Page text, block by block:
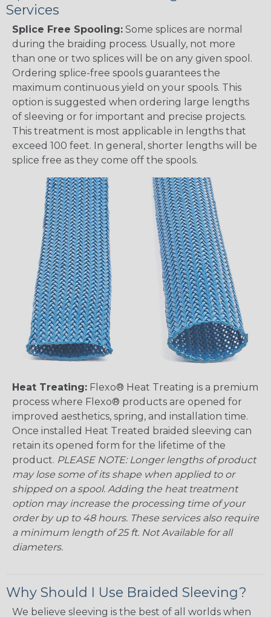
Services
Splice Free Spooling: Some splices are normal
during the braiding process. Usually, not more
than one or two splices will be on any given spool.
Ordering splice-free spools guarantees the
maximum continuous yield on your spools. This
option is suggested when ordering large lengths
of sleeving or for important and precise projects.
This treatment is most applicable in lengths that
exceed 100 feet. In general, shorter lengths will be
splice free as they come off the spools.
Heat Treating: Flexo® Heat Treating is a premium
process where Flexo® products are opened for
improved aesthetics, spring, and installation time.
Once installed Heat Treated braided sleeving can
retain its opened form for the lifetime of the
product. PLEASE NOTE: Longer lengths of product
may lose some of its shape when applied to or
shipped on a spool. Adding the heat treatment
option may increase the processing time of your
order by up to 48 hours. These services also require
a minimum length of 25 ft. Not Available for all
diameters.
Why Should I Use Braided Sleeving?
We believe sleeving is the best of all worlds when